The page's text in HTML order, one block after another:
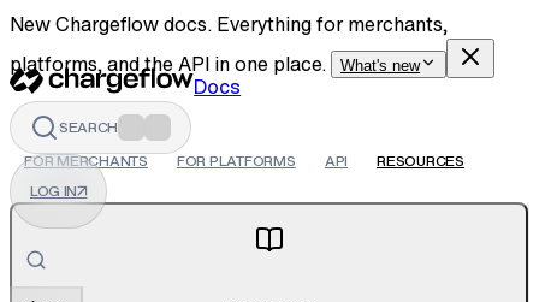
New Chargeflow docs. Everything for merchants,
platforms, and the API in one place.
What's new
Docs
SEARCH
LOG IN↗
FOR MERCHANTS FOR PLATFORMS API RESOURCES